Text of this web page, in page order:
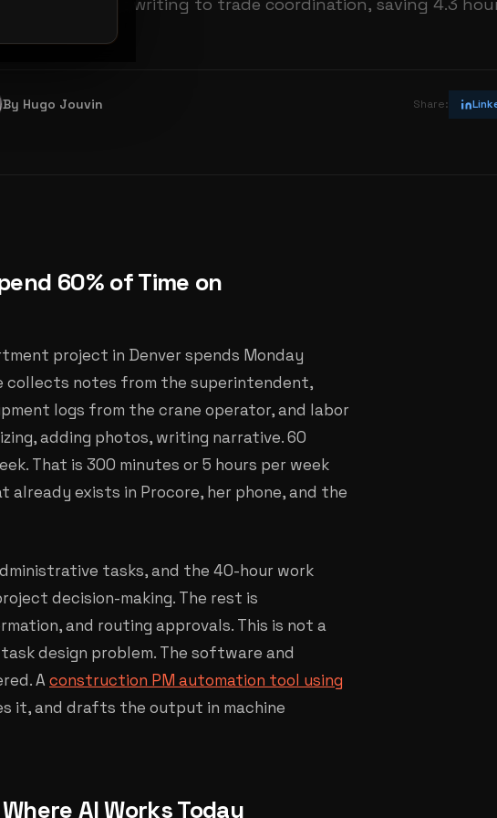
By Hugo Jouvin Share:
60% of Time on
project in Denver spends Monday
collects notes from the superintendent,
logs from the crane operator, and labor
adding photos, writing narrative. 60
That is 300 minutes or 5 hours per week
exists in Procore, her phone, and the
tasks, and the 40-hour work
decision-making. The rest is
and routing approvals. This is not a
design problem. The software and
A construction PM automation tool using
it, and drafts the output in machine
AI Works Today